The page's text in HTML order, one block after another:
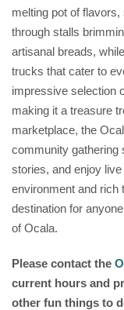
melting pot of
through stalls
artisanal breads,
trucks that cater to
impressive selection
making it a treasure
marketplace, the
community gathering
stories, and enjoy
environment and rich
destination for
of Ocala.
Please contact the
current hours and
other fun things to